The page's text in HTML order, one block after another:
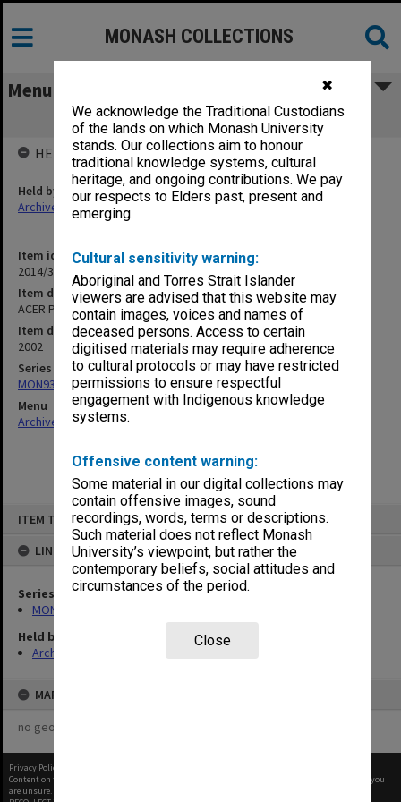
✖
We acknowledge the Traditional Custodians
of the lands on which Monash University
stands. Our collections aim to honour
traditional knowledge systems, cultural
heritage, and ongoing contributions. We pay
our respects to Elders past, present and
emerging.
Cultural sensitivity warning:
Aboriginal and Torres Strait Islander
viewers are advised that this website may
contain images, voices and names of
deceased persons. Access to certain
digitised materials may require adherence
to cultural protocols or may have restricted
permissions to ensure respectful
engagement with Indigenous knowledge
systems.
Offensive content warning:
Some material in our digital collections may
contain offensive images, sound
recordings, words, terms or descriptions.
Such material does not reflect Monash
University’s viewpoint, but rather the
contemporary beliefs, social attitudes and
circumstances of the period.
Close
ITEM TYPE: ITEM
LINKED TO
Series
MON933: Correspondence and personal records
Held by
Archives
MAP
no geotags or polygons yet
MONASH COLLECTIONS
Menu
ACER Press correspondence
Item identifier
2014/32 Item 11
Item description
ACER Press correspondence
Item date
2002
Series
MON933: Correspondence and personal records
Menu
Archives Collections|
HELD BY
Held by
Archives
Privacy Policy
Content on this site may be subject to Copyright, please
before any reuse if you
are unsure.